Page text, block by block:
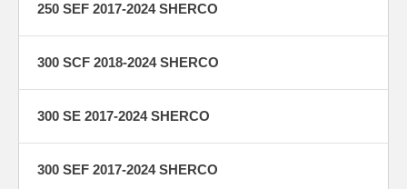
250 SEF 2017-2024 SHERCO
300 SCF 2018-2024 SHERCO
300 SE 2017-2024 SHERCO
300 SEF 2017-2024 SHERCO